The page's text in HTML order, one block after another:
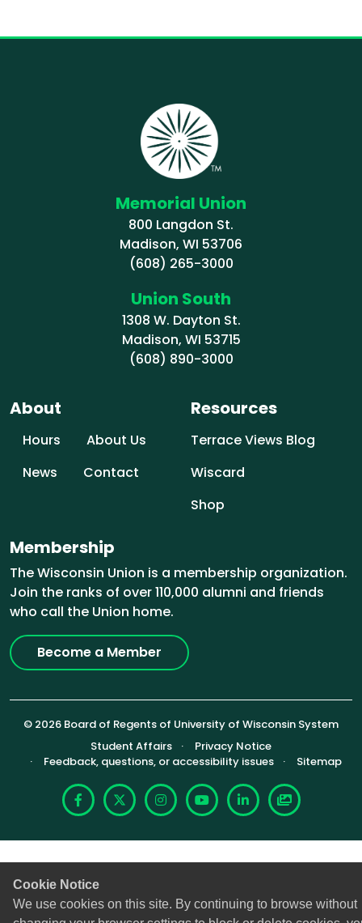
Cookie Notice
We use cookies on this site. By continuing to browse without
Memorial Union
800 Langdon St.
Madison, WI 53706
(608) 265-3000
Union South
1308 W. Dayton St.
Madison, WI 53715
(608) 890-3000
About
Hours
About Us
News
Contact
Resources
Terrace Views Blog
Wiscard
Shop
Membership
The Wisconsin Union is a membership organization.
Join the ranks of over 110,000 alumni and friends
who call the Union home.
Become a Member
© 2026 Board of Regents of University of Wisconsin System
Footer (Sub-footer)
Student Affairs
Privacy Notice
Feedback, questions, or accessibility issues
Sitemap
Facebook
X InstagramYouTubeLinkedIn